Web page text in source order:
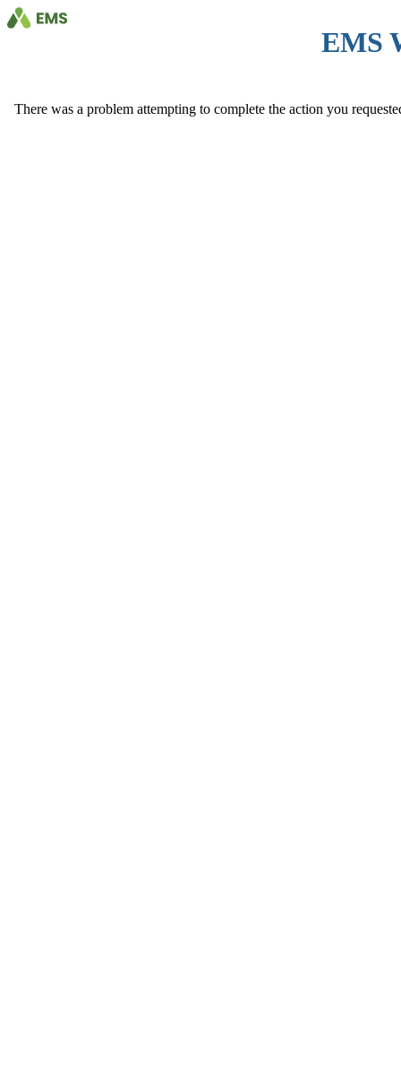
EMS
There was a problem attempting to complete the action you